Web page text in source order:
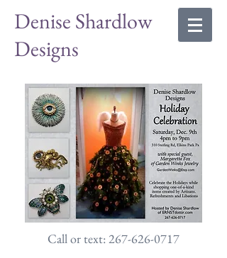
Denise Shardlow
Designs
Call or text: 267-626-0717